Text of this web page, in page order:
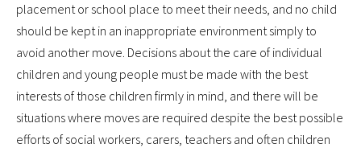
placement or school place to meet their needs, and no child
should be kept in an inappropriate environment simply to
avoid another move. Decisions about the care of individual
children and young people must be made with the best
interests of those children firmly in mind, and there will be
situations where moves are required despite the best possible
efforts of social workers, carers, teachers and often children